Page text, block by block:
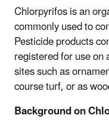
Chlorpyrifos is an
commonly used to
Pesticide products
registered for use
sites such as
course turf, or as
Background on